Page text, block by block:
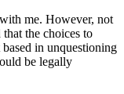
me. However, not
the choices to
in unquestioning
be legally